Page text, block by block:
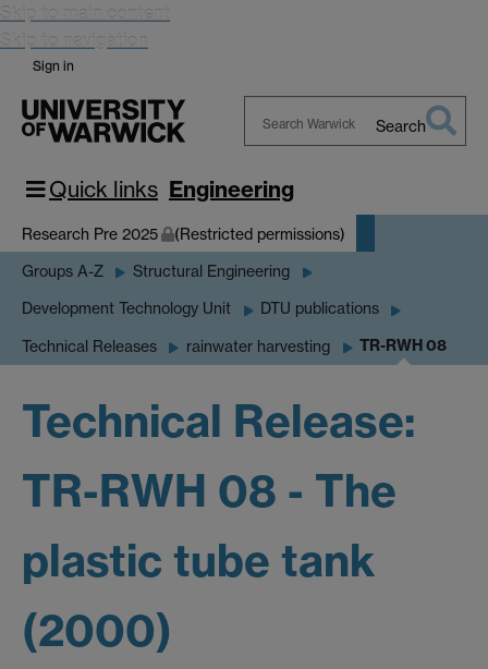
Skip to main content
Skip to navigation
Sign in
Warwick
Search
Quick links Engineering
Research Pre 2025 (Restricted permissions)
Groups A-Z Structural Engineering
Development Technology Unit DTU publications
Technical Releases rainwater harvesting TR-RWH 08
Technical Release:
TR-RWH 08 - The
plastic tube tank
(2000)